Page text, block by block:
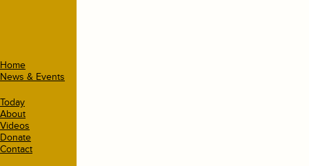
Home
News & Events
Today
About
Videos
Donate
Contact